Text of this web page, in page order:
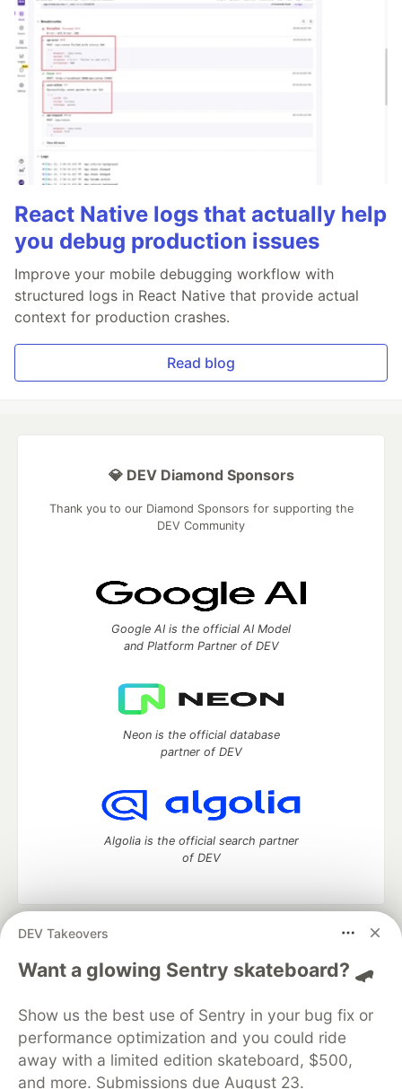
React Native logs that actually help
you debug production issues
Improve your mobile debugging workflow with
structured logs in React Native that provide actual
context for production crashes.
Read blog
DEV Takeovers
Want a glowing Sentry skateboard? 🛹
Show us the best use of Sentry in your bug fix or
performance optimization and you could ride
away with a limited edition skateboard, $500,
and more. Submissions due August 23.
💎 DEV Diamond Sponsors
Thank you to our Diamond Sponsors for supporting the
DEV Community
Google AI is the official AI Model
and Platform Partner of DEV
Neon is the official database
partner of DEV
Algolia is the official search partner
of DEV
DEV Community
— A space to discuss and keep up software
development and manage your software career
Home
DEV Challenges DEV++
Videos
Organization Accounts
DEV Showcase About
Contact
Free Postgres Database
DEV Shop
MLH
Code of Conduct
Privacy Policy
Terms of Use
Built on
Forem — the open source software that powers